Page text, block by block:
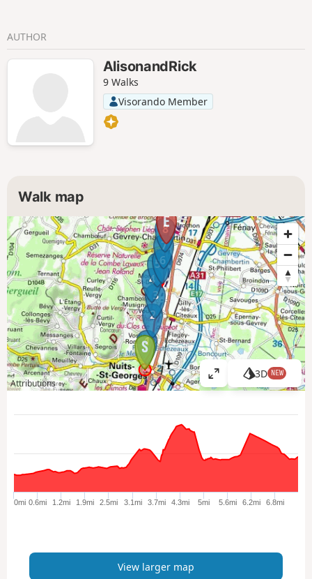
AUTHOR
AlisonandRick
9 Walks
Visorando Member
Walk map
1
2
3
4
56
7
8
Attributions
V
i
a
e
p
3D NEW
0mi 0.6mi 1.2mi 1.9mi 2.5mi 3.1mi 3.7mi 4.3mi 5mi 5.6mi 6.2mi 6.8mi
View larger map